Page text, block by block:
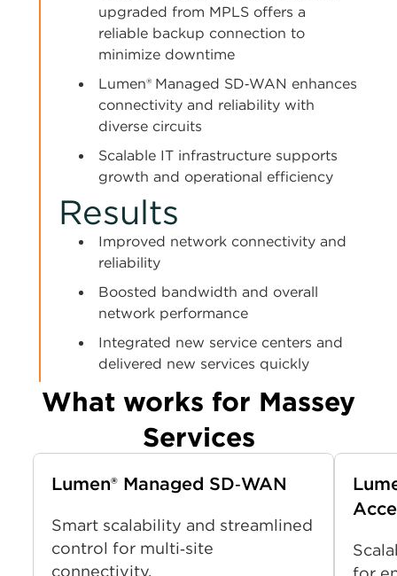
upgraded from MPLS offers a
reliable backup connection to
minimize downtime
Lumen® Managed SD‑WAN enhances
connectivity and reliability with
diverse circuits
Scalable IT infrastructure supports
growth and operational efficiency
Results
Improved network connectivity and
reliability
Boosted bandwidth and overall
network performance
Integrated new service centers and
delivered new services quickly
What works for Massey
Services
Lumen® Managed SD‑WAN
Smart scalability and streamlined
control for multi‑site
connectivity.